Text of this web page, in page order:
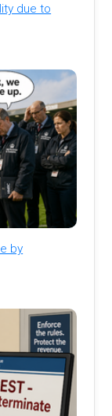
due to
by